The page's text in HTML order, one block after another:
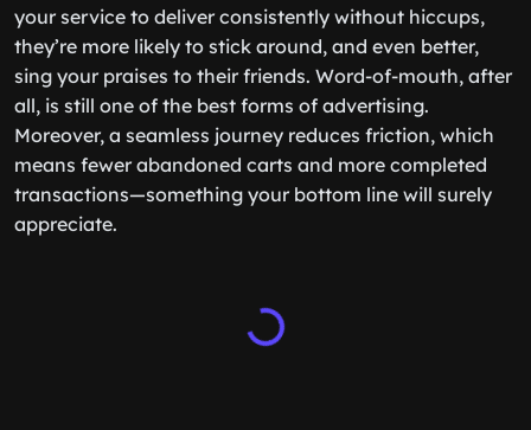
your service to deliver consistently without hiccups,
they’re more likely to stick around, and even better,
sing your praises to their friends. Word-of-mouth, after
all, is still one of the best forms of advertising.
Moreover, a seamless journey reduces friction, which
means fewer abandoned carts and more completed
transactions—something your bottom line will surely
appreciate.